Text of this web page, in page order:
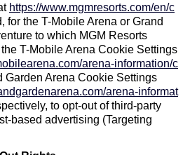
https://www.mgmresorts.com/en/c
for the T-Mobile Arena or Grand
to which MGM Resorts
T-Mobile Arena Cookie Settings
arena-information/c
Garden Arena Cookie Settings
arena-informat
to opt-out of third-party
based advertising (Targeting